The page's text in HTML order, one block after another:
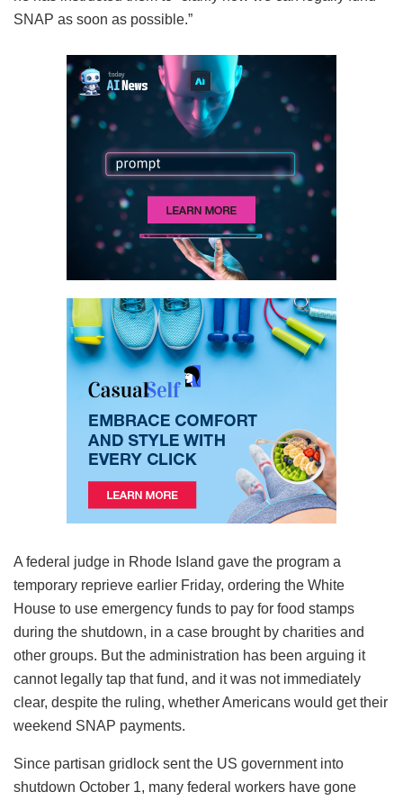
SNAP as soon as possible.”
A federal judge in Rhode Island gave the program a
temporary reprieve earlier Friday, ordering the White
House to use emergency funds to pay for food stamps
during the shutdown, in a case brought by charities and
other groups. But the administration has been arguing it
cannot legally tap that fund, and it was not immediately
clear, despite the ruling, whether Americans would get their
weekend SNAP payments.
Since partisan gridlock sent the US government into
shutdown October 1, many federal workers have gone